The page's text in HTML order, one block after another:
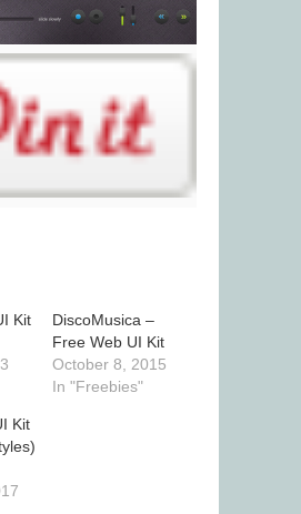
Kit
DiscoMusica –
Free Web UI Kit
October 8, 2015
In "Freebies"
Kit